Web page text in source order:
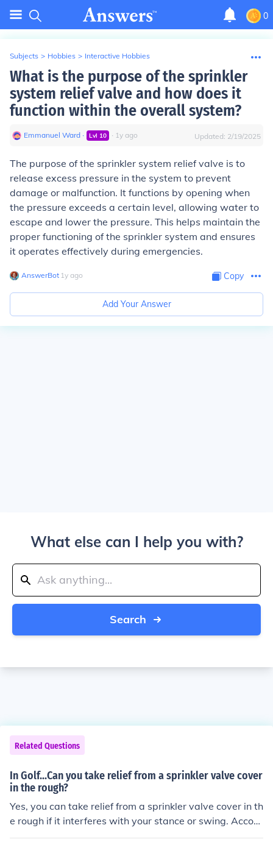
0
Subjects > Hobbies > Interactive Hobbies
What is the purpose of the sprinkler
system relief valve and how does it
function within the overall system?
Emmanuel Ward ∙ Lvl 10 ∙ 1y ago Updated: 2/19/2025
The purpose of the sprinkler system relief valve is to
release excess pressure in the system to prevent
damage or malfunction. It functions by opening when
the pressure exceeds a certain level, allowing water to
escape and lower the pressure. This helps maintain the
proper functioning of the sprinkler system and ensures
it operates effectively during emergencies.
AnswerBot∙ 1y ago Copy
Add Your Answer
What else can I help you with?
Search
Related Questions
In Golf...Can you take relief from a sprinkler valve cover
in the rough?
Yes, you can take relief from a sprinkler valve cover in th
e rough if it interferes with your stance or swing. Accord
ing to the Rules of Golf, a sprinkler valve cover is consid